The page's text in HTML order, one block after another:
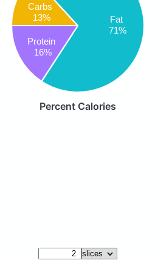
Carbs
13%
Fat
71%
Protein
16%
Percent Calories